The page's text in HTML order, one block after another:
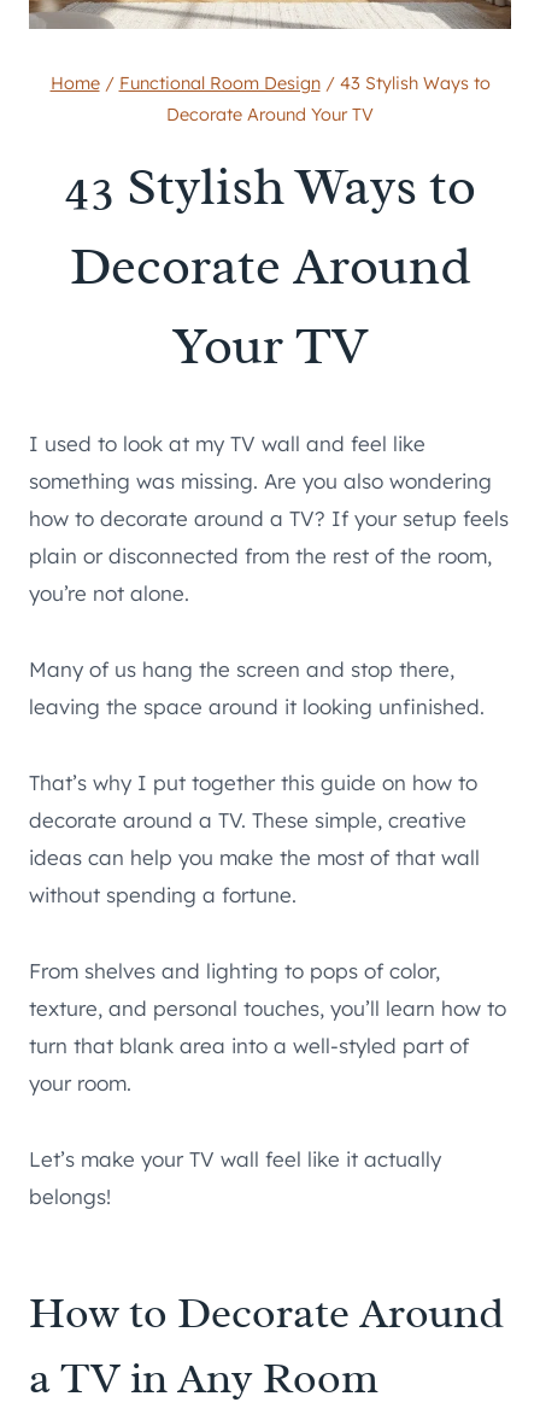
Home / Functional Room Design / 43 Stylish Ways to
Decorate Around Your TV
43 Stylish Ways to
Decorate Around
Your TV
I used to look at my TV wall and feel like
something was missing. Are you also wondering
how to decorate around a TV? If your setup feels
plain or disconnected from the rest of the room,
you’re not alone.
Many of us hang the screen and stop there,
leaving the space around it looking unfinished.
That’s why I put together this guide on how to
decorate around a TV. These simple, creative
ideas can help you make the most of that wall
without spending a fortune.
From shelves and lighting to pops of color,
texture, and personal touches, you’ll learn how to
turn that blank area into a well-styled part of
your room.
Let’s make your TV wall feel like it actually
belongs!
How to Decorate Around
a TV in Any Room